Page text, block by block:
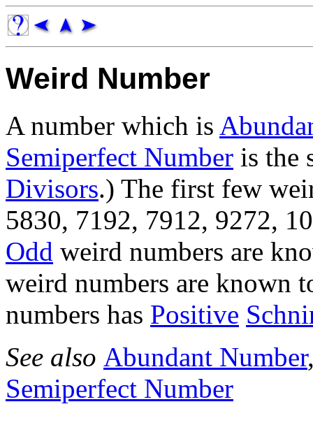
Weird Number
A number which is
Semiperfect Number is the
Divisors.) The first few
5830, 7192, 7912, 9272,
Odd weird numbers are
weird numbers are known
numbers has Positive
See also Abundant Number
Semiperfect Number